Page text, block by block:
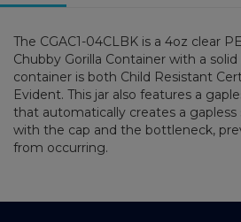
The CGAC1-04CLBK is a 4oz clear
Chubby Gorilla Container with a solid
container is both Child Resistant
Evident. This jar also features a
that automatically creates a gapless
with the cap and the bottleneck,
from occurring.